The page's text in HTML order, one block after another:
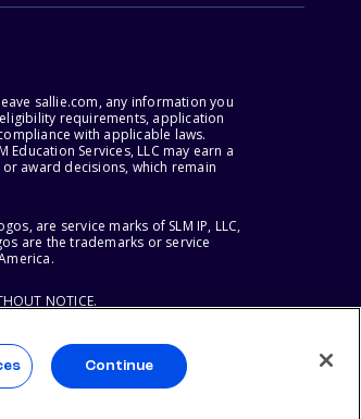
sallie.com, any information you
requirements, application
with applicable laws.
Services, LLC may earn a
award decisions, which remain
are service marks of SLM IP, LLC,
are the trademarks or service
NOTICE.
Continue